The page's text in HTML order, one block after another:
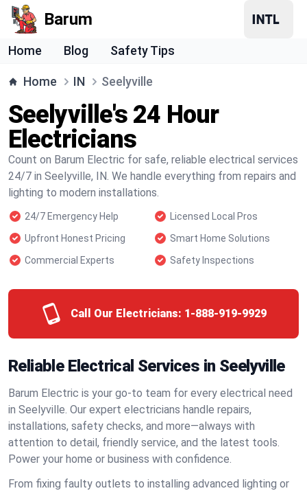
Barum
Home Blog Safety Tips
Home IN Seelyville
Seelyville's 24 Hour
Electricians
Count on Barum Electric for safe, reliable electrical services
24/7 in Seelyville, IN. We handle everything from repairs and
lighting to modern installations.
24/7 Emergency Help
Licensed Local Pros
Upfront Honest Pricing
Smart Home Solutions
Commercial Experts
Safety Inspections
Call Our Electricians: 1-888-919-9929
Reliable Electrical Services in Seelyville
Barum Electric is your go-to team for every electrical need
in Seelyville. Our expert electricians handle repairs,
installations, safety checks, and more—always with
attention to detail, friendly service, and the latest tools.
Power your home or business with confidence.
From fixing faulty outlets to installing advanced lighting or